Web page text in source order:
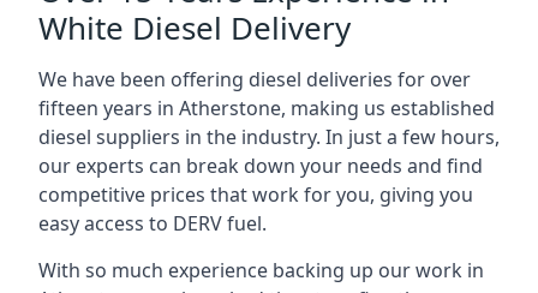
White Diesel Delivery
We have been offering diesel deliveries for over
fifteen years in Atherstone, making us established
diesel suppliers in the industry. In just a few hours,
our experts can break down your needs and find
competitive prices that work for you, giving you
easy access to DERV fuel.
With so much experience backing up our work in